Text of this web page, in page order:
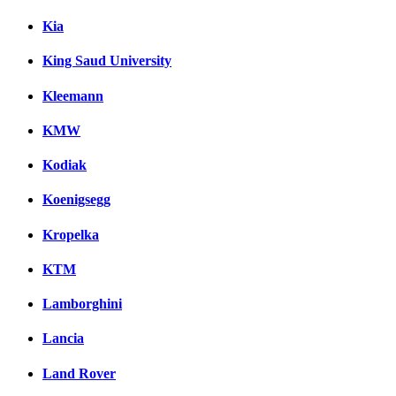
Kia
King Saud University
Kleemann
KMW
Kodiak
Koenigsegg
Kropelka
KTM
Lamborghini
Lancia
Land Rover